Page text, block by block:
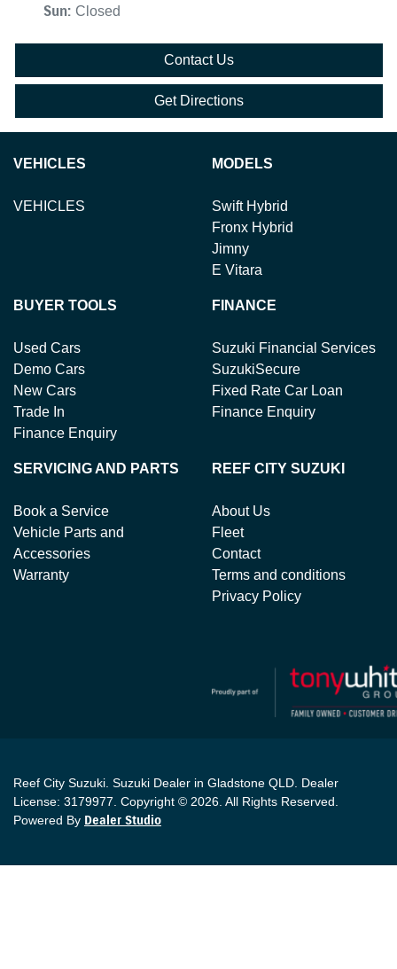
Sun: Closed
Contact Us
Get Directions
VEHICLES
VEHICLES
MODELS
Swift Hybrid
Fronx Hybrid
Jimny
E Vitara
BUYER TOOLS
Used Cars
Demo Cars
New Cars
Trade In
Finance Enquiry
FINANCE
Suzuki Financial Services
SuzukiSecure
Fixed Rate Car Loan
Finance Enquiry
SERVICING AND PARTS
Book a Service
Vehicle Parts and
Accessories
Warranty
REEF CITY SUZUKI
About Us
Fleet
Contact
Terms and conditions
Privacy Policy
Reef City Suzuki. Suzuki Dealer in Gladstone QLD. Dealer
License: 3179977. Copyright © 2026. All Rights Reserved.
Powered By Dealer Studio